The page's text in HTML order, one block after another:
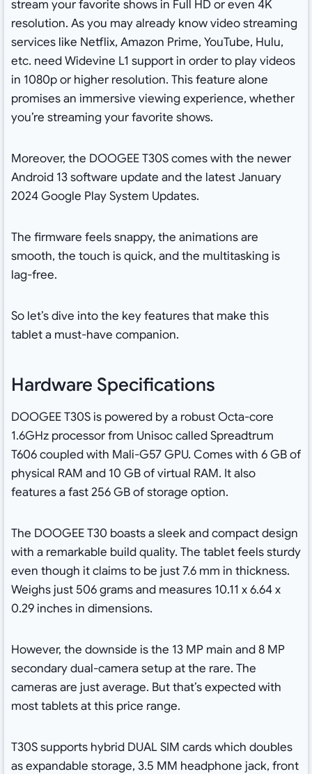
stream your favorite shows in Full HD or even 4K
resolution. As you may already know video streaming
services like Netflix, Amazon Prime, YouTube, Hulu,
etc. need Widevine L1 support in order to play videos
in 1080p or higher resolution. This feature alone
promises an immersive viewing experience, whether
you’re streaming your favorite shows.
Moreover, the DOOGEE T30S comes with the newer
Android 13 software update and the latest January
2024 Google Play System Updates.
The firmware feels snappy, the animations are
smooth, the touch is quick, and the multitasking is
lag-free.
So let’s dive into the key features that make this
tablet a must-have companion.
Hardware Specifications
DOOGEE T30S is powered by a robust Octa-core
1.6GHz processor from Unisoc called Spreadtrum
T606 coupled with Mali-G57 GPU. Comes with 6 GB of
physical RAM and 10 GB of virtual RAM. It also
features a fast 256 GB of storage option.
The DOOGEE T30 boasts a sleek and compact design
with a remarkable build quality. The tablet feels sturdy
even though it claims to be just 7.6 mm in thickness.
Weighs just 506 grams and measures ‎10.11 x 6.64 x
0.29 inches in dimensions.
However, the downside is the 13 MP main and 8 MP
secondary dual-camera setup at the rare. The
cameras are just average. But that’s expected with
most tablets at this price range.
T30S supports hybrid DUAL SIM cards which doubles
as expandable storage, 3.5 MM headphone jack, front